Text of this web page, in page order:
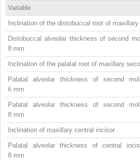
Variable
Inclination of the distobuccal root of
Distobuccal alveolar thickness of second
8 mm
Inclination of the palatal root of maxillary
Palatal alveolar thickness of second
6 mm
Palatal alveolar thickness of second
8 mm
Inclination of maxillary central incisor
Palatal alveolar thickness of central
8 mm